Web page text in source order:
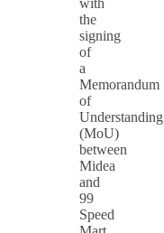
with
the
signing
of
a
Memorandum
of
Understanding
(MoU)
between
Midea
and
99
Speed